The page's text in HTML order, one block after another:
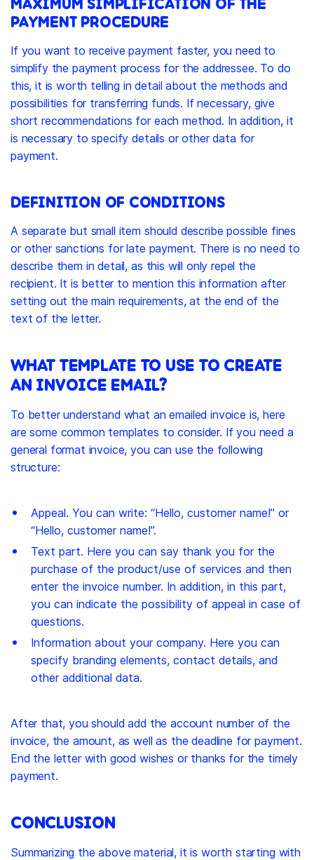
PAYMENT PROCEDURE
If you want to receive payment faster, you need to
simplify the payment process for the addressee. To do
this, it is worth telling in detail about the methods and
possibilities for transferring funds. If necessary, give
short recommendations for each method. In addition, it
is necessary to specify details or other data for
payment.
DEFINITION OF CONDITIONS
A separate but small item should describe possible fines
or other sanctions for late payment. There is no need to
describe them in detail, as this will only repel the
recipient. It is better to mention this information after
setting out the main requirements, at the end of the
text of the letter.
WHAT TEMPLATE TO USE TO CREATE
AN INVOICE EMAIL?
To better understand what an emailed invoice is, here
are some common templates to consider. If you need a
general format invoice, you can use the following
structure:
Appeal. You can write: “Hello, customer name!” or
“Hello, customer name!”.
Text part. Here you can say thank you for the
purchase of the product/use of services and then
enter the invoice number. In addition, in this part,
you can indicate the possibility of appeal in case of
questions.
Information about your company. Here you can
specify branding elements, contact details, and
other additional data.
After that, you should add the account number of the
invoice, the amount, as well as the deadline for payment.
End the letter with good wishes or thanks for the timely
payment.
CONCLUSION
Summarizing the above material, it is worth starting with